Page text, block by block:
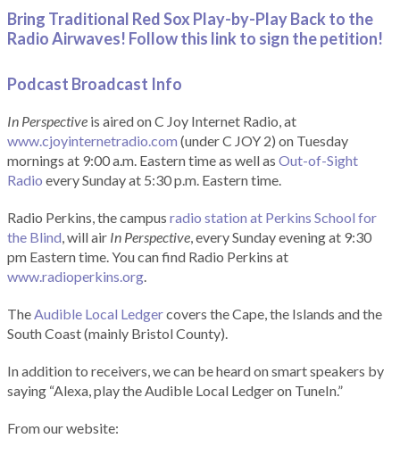
Bring Traditional Red Sox Play-by-Play Back to the
Radio Airwaves! Follow this link to sign the petition!
Podcast Broadcast Info
In Perspective is aired on C Joy Internet Radio, at
www.cjoyinternetradio.com (under C JOY 2) on Tuesday
mornings at 9:00 a.m. Eastern time as well as Out-of-Sight
Radio every Sunday at 5:30 p.m. Eastern time.
Radio Perkins, the campus radio station at Perkins School for
the Blind, will air In Perspective, every Sunday evening at 9:30
pm Eastern time. You can find Radio Perkins at
www.radioperkins.org.
TheAudible Local Ledgercovers the Cape, the Islands and the
South Coast (mainly Bristol County).
In addition to receivers, we can be heard on smart speakers by
saying “Alexa, play the Audible Local Ledger on TuneIn.”
From our website: